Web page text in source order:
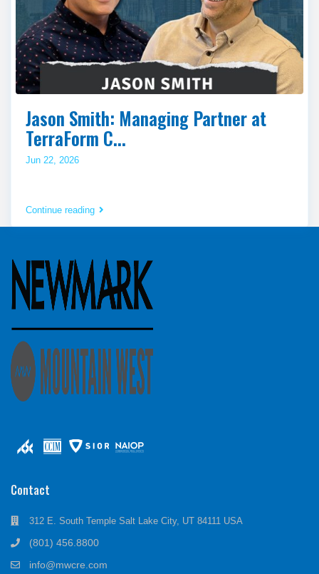
Jason Smith: Managing Partner at
TerraForm C...
Jun 22, 2026
Continue reading
Contact
312 E. South Temple Salt Lake City, UT 84111 USA
(801) 456.8800
info@mwcre.com